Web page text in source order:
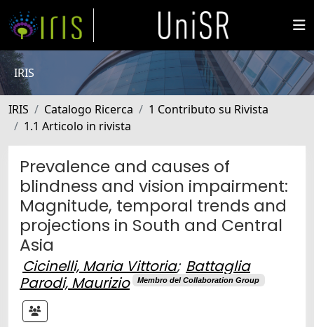
IRIS
IRIS Catalogo Ricerca
1 Contributo su Rivista
1.1 Articolo in rivista
Prevalence and causes of
blindness and vision impairment:
Magnitude, temporal trends and
projections in South and Central
Asia
Cicinelli, Maria Vittoria; Battaglia
Parodi, Maurizio
Membro del Collaboration Group